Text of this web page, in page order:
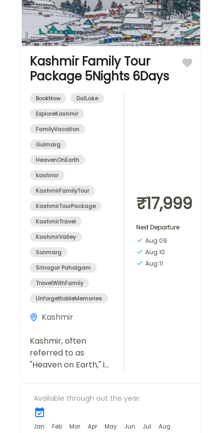
Kashmir Family Tour
Package 5Nights 6Days
BookNow
DalLake
ExploreKashmir
FamilyVacation
Gulmarg
HeavenOnEarth
kashmir
KashmirFamilyTour
KashmirTourPackage
KashmirTravel
KashmirValley
Sonmarg
Srinagar Pahalgam
TravelWithFamily
UnforgettableMemories
Kashmir
Kashmir, often
referred to as
"Heaven on Earth," is
with its breathtaking
landscapes, serene
lakes, lush meadows,
₹17,999
Next Departure
Aug 09
Aug 10
Aug 11
Available through out the year:
Jan Feb Mar Apr May Jun Jul Aug